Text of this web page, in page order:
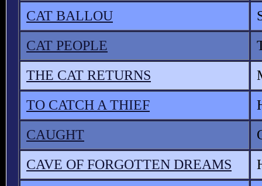
CAT BALLOU
CAT PEOPLE
THE CAT RETURNS
TO CATCH A THIEF
CAUGHT
CAVE OF FORGOTTEN DREAMS